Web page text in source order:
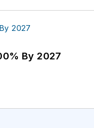
By 2027